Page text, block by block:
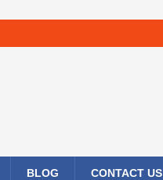
BLOG CONTACT US